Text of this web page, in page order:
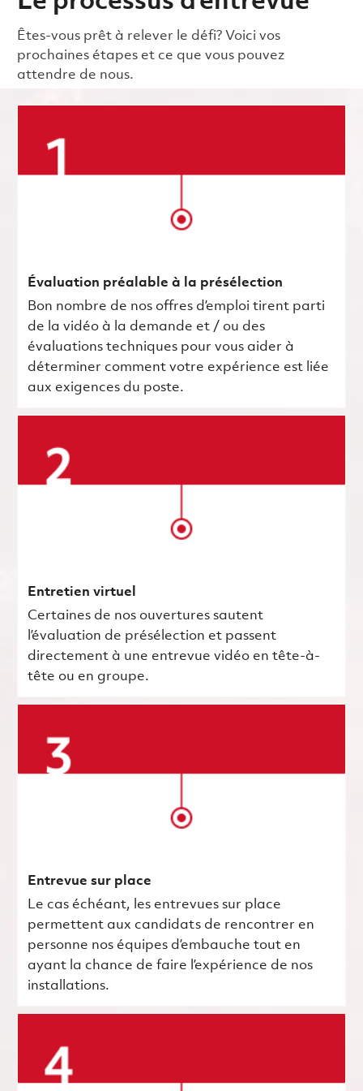
Êtes-vous prêt à relever le défi? Voici vos
prochaines étapes et ce que vous pouvez
attendre de nous.
Évaluation préalable à la présélection
Bon nombre de nos offres d’emploi tirent parti
de la vidéo à la demande et / ou des
évaluations techniques pour vous aider à
déterminer comment votre expérience est liée
aux exigences du poste.
Entretien virtuel
Certaines de nos ouvertures sautent
l’évaluation de présélection et passent
directement à une entrevue vidéo en tête-à-
tête ou en groupe.
Entrevue sur place
Le cas échéant, les entrevues sur place
permettent aux candidats de rencontrer en
personne nos équipes d’embauche tout en
ayant la chance de faire l’expérience de nos
installations.